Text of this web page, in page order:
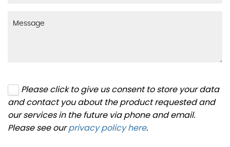
Please click to give us consent to store your data
and contact you about the product requested and
our services in the future via phone and email.
Please see ourprivacy policy here.